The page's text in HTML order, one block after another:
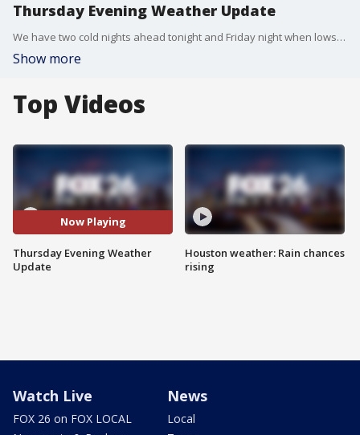
Thursday Evening Weather Update
We have two cold nights ahead tonight and Friday night when lows will drop into the 30s.
Show more
Top Videos
Now Playing
Thursday Evening Weather
Update
Houston weather: Rain chances
rising
Watch Live
FOX 26 on FOX LOCAL
News
Local